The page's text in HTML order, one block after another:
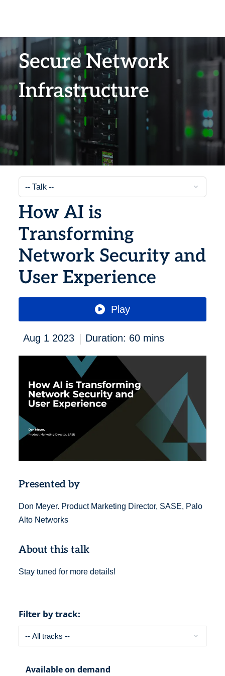
Secure Network
Infrastructure
How AI is
Transforming
Network Security and
User Experience
Play
Aug 1 2023 | Duration: 60 mins
Presented by
Don Meyer. Product Marketing Director, SASE, Palo
Alto Networks
About this talk
Stay tuned for more details!
Filter by track:
Available on demand